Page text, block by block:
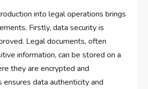
into legal operations brings
Firstly, data security is
Legal documents, often
information, can be stored on a
they are encrypted and
ensures data authenticity and